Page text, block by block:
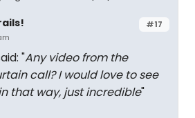
#17
"Any video from the
call? I would love to see
that way, just incredible"